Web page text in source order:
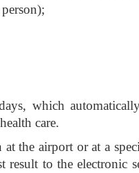
which
care.
the airport or at a
result to the electronic